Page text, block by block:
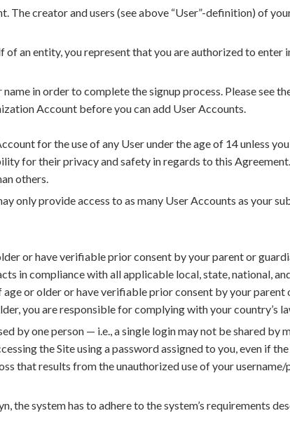
The creator and users (see above “User”-definition) of
an entity, you represent that you are authorized to
in order to complete the signup process. Please see
Account before you can add User Accounts.
for the use of any User under the age of 14 unless
for their privacy and safety in regards to this
others.
only provide access to as many User Accounts as your
or have verifiable prior consent by your parent or
in compliance with all applicable local, state, national,
or older or have verifiable prior consent by your parent
you are responsible for complying with your country’s
by one person — i.e., a single login may not be shared by
the Site using a password assigned to you, even if
that results from the unauthorized use of your
the system has to adhere to the system’s requirements